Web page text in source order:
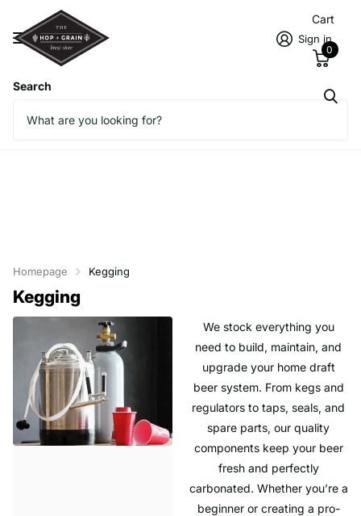
Search
Sign in
Cart
0
Homepage Kegging
Kegging
We stock everything you
need to build, maintain, and
upgrade your home draft
beer system. From kegs and
regulators to taps, seals, and
spare parts, our quality
components keep your beer
fresh and perfectly
carbonated. Whether you’re a
beginner or creating a pro-